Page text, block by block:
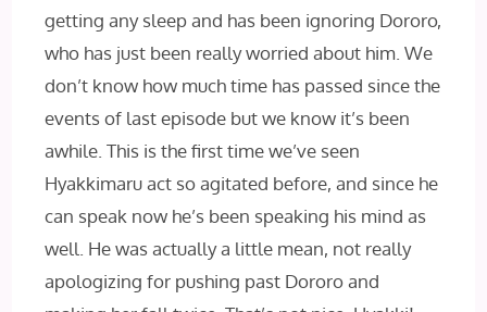
getting any sleep and has been ignoring Dororo,
who has just been really worried about him. We
don’t know how much time has passed since the
events of last episode but we know it’s been
awhile. This is the first time we’ve seen
Hyakkimaru act so agitated before, and since he
can speak now he’s been speaking his mind as
well. He was actually a little mean, not really
apologizing for pushing past Dororo and